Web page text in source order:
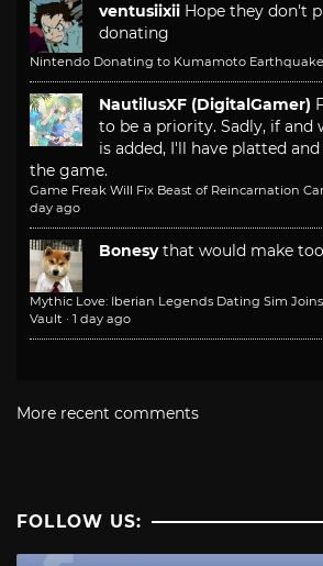
ventusiixii Hope they don't
donating
Nintendo Donating to Kumamoto
NautilusXF (DigitalGamer)
to be a priority. Sadly, if and
is added, I'll have platted
the game.
Game Freak Will Fix Beast of Reincarnation
day ago
Bonesy that would make
Mythic Love: Iberian Legends Dating Sim
Vault · 1 day ago
More recent comments
FOLLOW US: